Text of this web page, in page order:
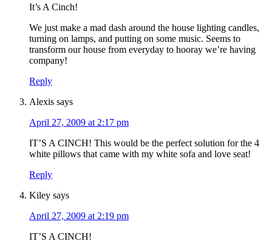
It’s A Cinch!
We just make a mad dash around the house lighting candles,
turning on lamps, and putting on some music. Seems to
transform our house from everyday to hooray we’re having
company!
Reply
Alexis says
April 27, 2009 at 2:17 pm
IT’S A CINCH! This would be the perfect solution for the 4
white pillows that came with my white sofa and love seat!
Reply
Kiley says
April 27, 2009 at 2:19 pm
IT’S A CINCH!